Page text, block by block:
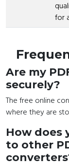
for
Are my
securely?
The free online
where they are
How does
to other